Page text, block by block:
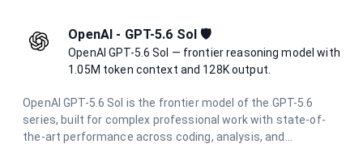
Features adaptive thinking and the new xhigh effort level
for optimal coding performance.
OpenAI - GPT-5.6 Sol 🛡️
OpenAI GPT-5.6 Sol — frontier reasoning model with
1.05M token context and 128K output.
OpenAI GPT-5.6 Sol is the frontier model of the GPT-5.6
series, built for complex professional work with state-of-
the-art performance across coding, analysis, and